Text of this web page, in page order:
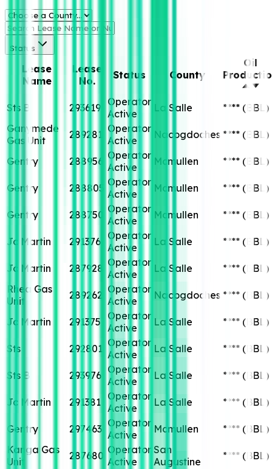
Status
Lease
Name
Lease
No.
Status County
Oil
Sts B 293619
Operator
Active
La Salle **** (BBL)
Ganymede
Gas Unit
289281 Operator
Active
Nacogdoches **** (BBL)
Gentry 288956 Operator
Active
Mcmullen **** (BBL)
Gentry 288805 Operator
Active
Mcmullen **** (BBL)
Gentry 288750 Operator
Active
Mcmullen **** (BBL)
Jc Martin 291376 Operator
Active
La Salle **** (BBL)
Jc Martin 287928 Operator
Active
La Salle **** (BBL)
Rhea Gas
Unit
289262 Operator
Active
Nacogdoches **** (BBL)
Jc Martin 291375
Operator
Active
La Salle **** (BBL)
Sts 292801 Operator
Active
La Salle **** (BBL)
Sts B 293976 Operator
Active
La Salle **** (BBL)
Jc Martin 291381 Operator
Active
La Salle **** (BBL)
Gentry 297463 Operator
Active
Mcmullen **** (BBL)
Kanga Gas
Unit
287680 Operator
Active
San
Augustine
**** (BBL)